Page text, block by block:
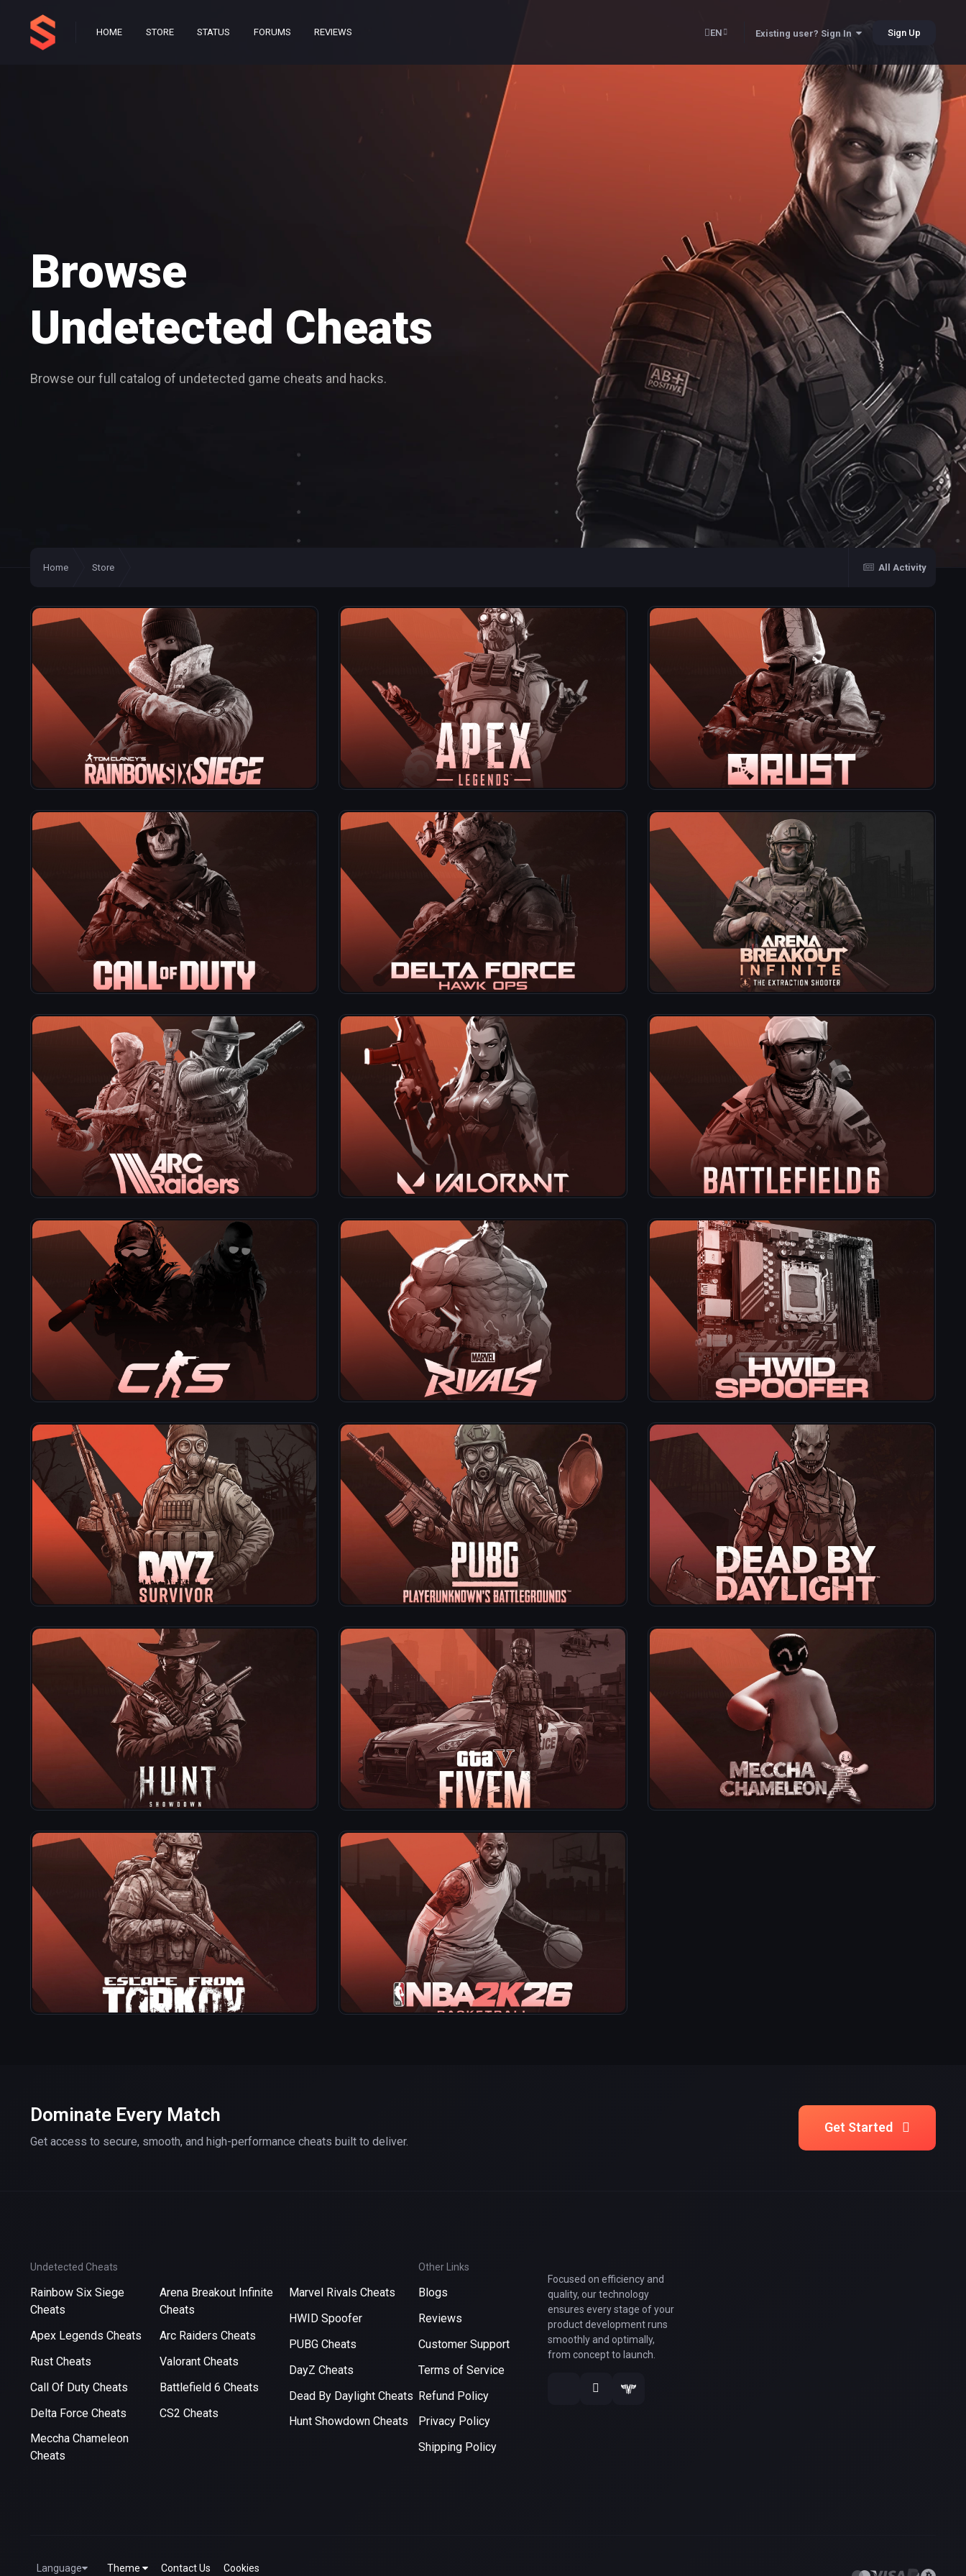
HOME STORE STATUS FORUMS REVIEWS EN Existing user? Sign In Sign Up
Browse
Undetected Cheats
Browse our full catalog of undetected game cheats and hacks.
All Activity
Home Store
Dominate Every Match
Get access to secure, smooth, and high-performance cheats built to deliver.
Get Started
Undetected Cheats
Rainbow Six Siege
Cheats
Apex Legends Cheats
Rust Cheats
Call Of Duty Cheats
Delta Force Cheats
Meccha Chameleon
Cheats
Arena Breakout Infinite
Cheats
Arc Raiders Cheats
Valorant Cheats
Battlefield 6 Cheats
CS2 Cheats
Marvel Rivals Cheats
HWID Spoofer
PUBG Cheats
DayZ Cheats
Dead By Daylight Cheats
Hunt Showdown Cheats
Other Links
Blogs
Reviews
Customer Support
Terms of Service
Refund Policy
Privacy Policy
Shipping Policy
Focused on efficiency and
quality, our technology
ensures every stage of your
product development runs
smoothly and optimally,
from concept to launch.
Language Theme Contact Us Cookies